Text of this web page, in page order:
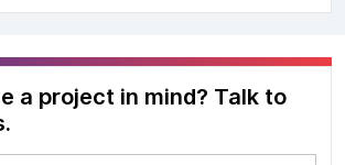
a project in mind? Talk to